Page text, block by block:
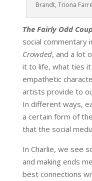
Brandt, Triona
The Fairly Odd
social commentary
Crowded, and a lot
it to life, what ties
empathetic
artists provide to
In different ways,
a certain form of
that the social
In Charlie, we see
and making ends
best connections